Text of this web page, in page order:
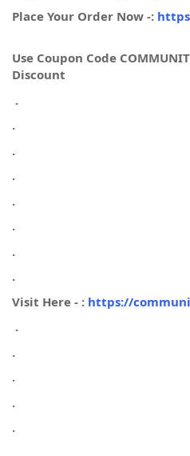
Place Your Order Now -:
Use Coupon Code
Discount
.
.
.
.
.
.
.
.
Visit Here - : https://
.
.
.
.
.